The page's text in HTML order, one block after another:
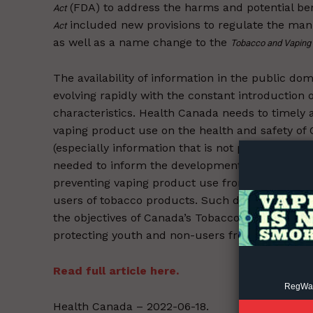
Incisive
Act(FDA) to address the harms and potential
Actincluded new provisions to regulate the
as well as a name change to the Tobacco and
The availability of information in the public
evolving rapidly with the constant introduction
characteristics. Health Canada needs to
vaping product use on the health and safety of
(especially information that is not publicly
needed to inform the development of
preventing vaping product use from leading to
users of tobacco products. Such data is also
the objectives of Canada’s Tobacco Strategy
protecting youth and non-users from nicotine
Read full article here.
Health Canada – 2022-06-18.